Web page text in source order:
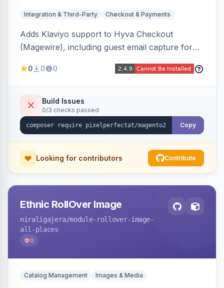
Integration & Third-Party Checkout & Payments
Adds Klaviyo support to Hyva Checkout
(Magewire), including guest email capture for
marketing consent checkboxes at checkout,
compatible.
0 0 0
Build Issues
0/3 checks passed
Copy
Looking for contributors Contribute
Ethnic RollOver Image
niraligajera/module-rollover-image-
all-places
0
Catalog Management Images & Media